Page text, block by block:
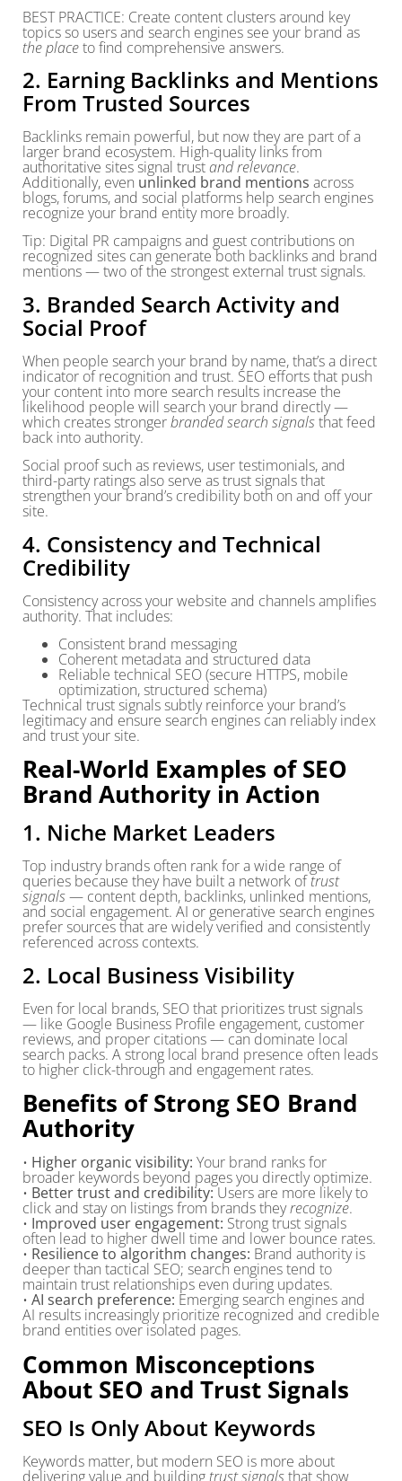
BEST PRACTICE: Create content clusters around key
topics so users and search engines see your brand as
the placeto find comprehensive answers.
2. Earning Backlinks and Mentions
From Trusted Sources
Backlinks remain powerful, but now they are part of a
larger brand ecosystem. High-quality links from
authoritative sites signal trustand relevance.
Additionally, even unlinked brand mentions across
blogs, forums, and social platforms help search engines
recognize your brand entity more broadly.
Tip: Digital PR campaigns and guest contributions on
recognized sites can generate both backlinks and brand
mentions — two of the strongest external trust signals.
3. Branded Search Activity and
Social Proof
When people search your brand by name, that’s a direct
indicator of recognition and trust. SEO efforts that push
your content into more search results increase the
likelihood people will search your brand directly —
which creates strongerbranded search signalsthat feed
back into authority.
Social proof such as reviews, user testimonials, and
third-party ratings also serve as trust signals that
strengthen your brand’s credibility both on and off your
site.
4. Consistency and Technical
Credibility
Consistency across your website and channels amplifies
authority. That includes:
Consistent brand messaging
Coherent metadata and structured data
Reliable technical SEO (secure HTTPS, mobile
optimization, structured schema)
Technical trust signals subtly reinforce your brand’s
legitimacy and ensure search engines can reliably index
and trust your site.
Real-World Examples of SEO
Brand Authority in Action
1. Niche Market Leaders
Top industry brands often rank for a wide range of
queries because they have built a network oftrust
signals— content depth, backlinks, unlinked mentions,
and social engagement. AI or generative search engines
prefer sources that are widely verified and consistently
referenced across contexts.
2. Local Business Visibility
Even for local brands, SEO that prioritizes trust signals
— like Google Business Profile engagement, customer
reviews, and proper citations — can dominate local
search packs. A strong local brand presence often leads
to higher click-through and engagement rates.
Benefits of Strong SEO Brand
Authority
• Higher organic visibility: Your brand ranks for
broader keywords beyond pages you directly optimize.
• Better trust and credibility:Users are more likely to
click and stay on listings from brands theyrecognize.
• Improved user engagement: Strong trust signals
often lead to higher dwell time and lower bounce rates.
• Resilience to algorithm changes: Brand authority is
deeper than tactical SEO; search engines tend to
maintain trust relationships even during updates.
• AI search preference: Emerging search engines and
AI results increasingly prioritize recognized and credible
brand entities over isolated pages.
Common Misconceptions
About SEO and Trust Signals
SEO Is Only About Keywords
Keywords matter, but modern SEO is more about
delivering value and building trust signalsthat show